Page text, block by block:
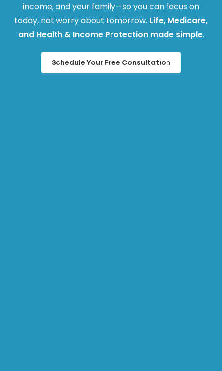
income, and your family—so you can focus on
today, not worry about tomorrow. Life, Medicare,
and Health & Income Protection made simple.
Schedule Your Free Consultation